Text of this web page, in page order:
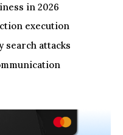
in 2026
execution
search attacks